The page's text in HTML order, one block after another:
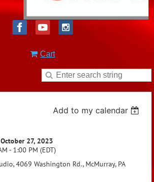
Cart
Add to my calendar
27, 2023
- 1:00 PM (EDT)
4069 Washington Rd., McMurray, PA